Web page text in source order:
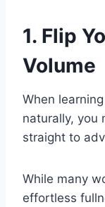
1. Flip
Volume
When
naturally, you
straight to
While many
effortless